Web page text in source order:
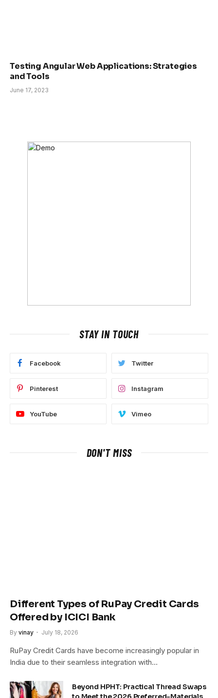
Testing Angular Web Applications: Strategies
and Tools
June 17, 2023
STAY IN TOUCH
Facebook Twitter
Pinterest Instagram
YouTube Vimeo
DON'T MISS
Different Types of RuPay Credit Cards
Offered by ICICI Bank
By vinay July 18, 2026
RuPay Credit Cards have become increasingly popular in
India due to their seamless integration with…
Beyond HPHT: Practical Thread Swaps